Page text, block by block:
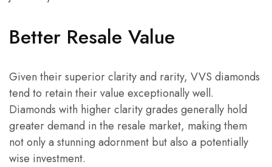
Better Resale Value
Given their superior clarity and rarity, VVS diamonds
tend to retain their value exceptionally well.
Diamonds with higher clarity grades generally hold
greater demand in the resale market, making them
not only a stunning adornment but also a potentially
wise investment.